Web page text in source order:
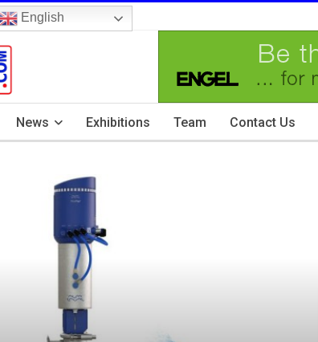
English
News Exhibitions Team Contact Us